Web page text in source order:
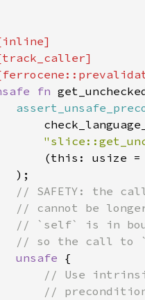
fn
(this: usize =
unsafe